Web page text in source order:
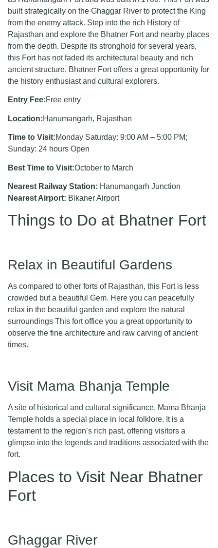
built strategically on the Ghaggar River to protect the King
from the enemy attack. Step into the rich History of
Rajasthan and explore the Bhatner Fort and nearby places
from the depth. Despite its stronghold for several years,
this Fort has not faded its architectural beauty and rich
ancient structure. Bhatner Fort offers a great opportunity for
the history enthusiast and cultural explorers.
Entry Fee:Free entry
Location:Hanumangarh, Rajasthan
Time to Visit:Monday Saturday: 9:00 AM – 5:00 PM;
Sunday: 24 hours Open
Best Time to Visit:October to March
Nearest Railway Station: Hanumangarh Junction
Nearest Airport: Bikaner Airport
Things to Do at Bhatner Fort
Relax in Beautiful Gardens
As compared to other forts of Rajasthan, this Fort is less
crowded but a beautiful Gem. Here you can peacefully
relax in the beautiful garden and explore the natural
surroundings This fort office you a great opportunity to
observe the fine architecture and raw carving of ancient
times.
Visit Mama Bhanja Temple
A site of historical and cultural significance, Mama Bhanja
Temple holds a special place in local folklore. It is a
testament to the region’s rich past, offering visitors a
glimpse into the legends and traditions associated with the
fort.
Places to Visit Near Bhatner
Fort
Ghaggar River